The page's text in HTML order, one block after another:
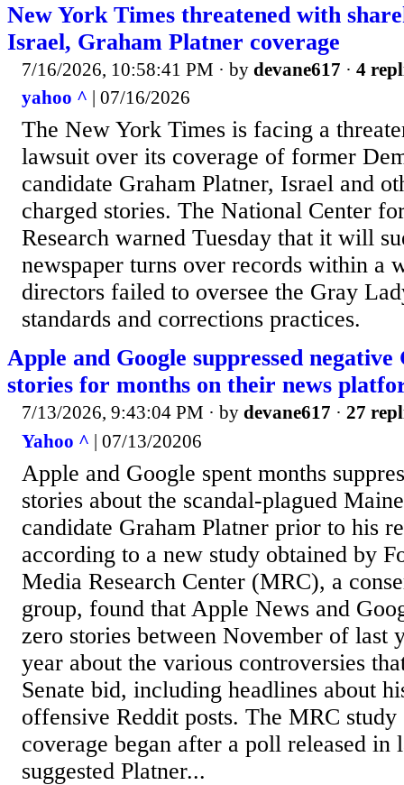
New York Times threatened with
Israel, Graham Platner coverage
7/16/2026, 10:58:41 PM · by devane617 · 4
yahoo ^ | 07/16/2026
The New York Times is facing a
lawsuit over its coverage of former
candidate Graham Platner, Israel and
charged stories. The National Center
Research warned Tuesday that it will
newspaper turns over records within a
directors failed to oversee the Gray
standards and corrections practices.
Apple and Google suppressed
stories for months on their news
7/13/2026, 9:43:04 PM · by devane617 · 27
Yahoo ^ | 07/13/20206
Apple and Google spent months
stories about the scandal-plagued
candidate Graham Platner prior to his
according to a new study obtained by
Media Research Center (MRC), a
group, found that Apple News and
zero stories between November of last
year about the various controversies
Senate bid, including headlines about
offensive Reddit posts. The MRC
coverage began after a poll released in
suggested Platner...